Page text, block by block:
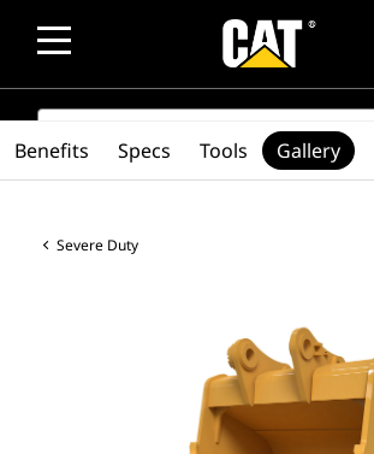
SEARCH
Severe Duty
Benefits Specs Tools Gallery